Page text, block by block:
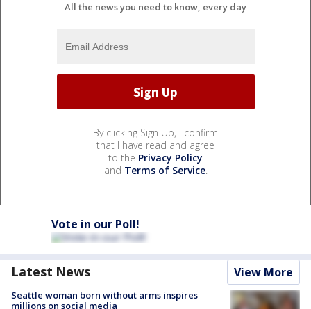
All the news you need to know, every day
By clicking Sign Up, I confirm
that I have read and agree
to the Privacy Policy
and Terms of Service.
Vote in our Poll!
Latest News View More
Seattle woman born without arms inspires
millions on social media